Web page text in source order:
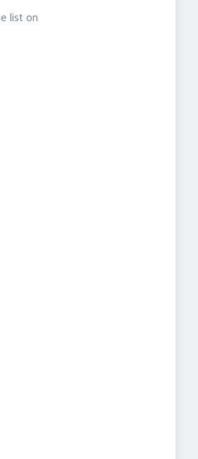
list on